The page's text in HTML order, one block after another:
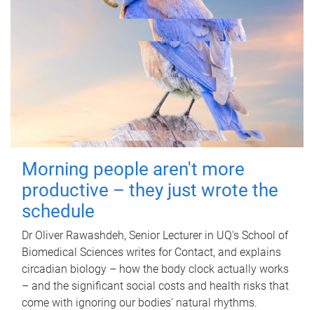
Morning people aren't more
productive – they just wrote the
schedule
Dr Oliver Rawashdeh, Senior Lecturer in UQ's School of
Biomedical Sciences writes for Contact, and explains
circadian biology – how the body clock actually works
– and the significant social costs and health risks that
come with ignoring our bodies' natural rhythms.